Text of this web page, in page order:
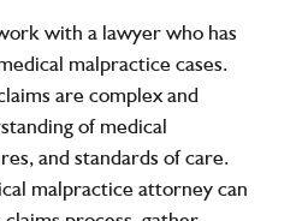
with a lawyer who has
malpractice cases.
are complex and
of medical
and standards of care.
malpractice attorney can